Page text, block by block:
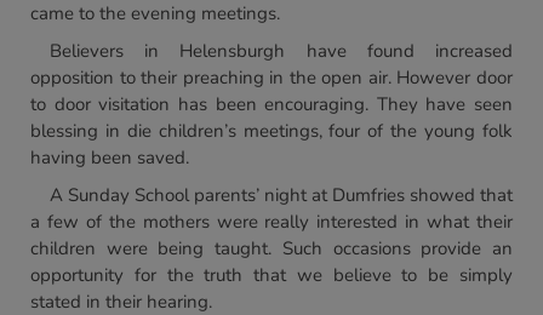
came to the evening meetings.
Believers in Helensburgh have found increased
opposition to their preaching in the open air. However door
to door visitation has been encouraging. They have seen
blessing in die children’s meetings, four of the young folk
having been saved.
A Sunday School parents’ night at Dumfries showed that
a few of the mothers were really interested in what their
children were being taught. Such occasions provide an
opportunity for the truth that we believe to be simply
stated in their hearing.